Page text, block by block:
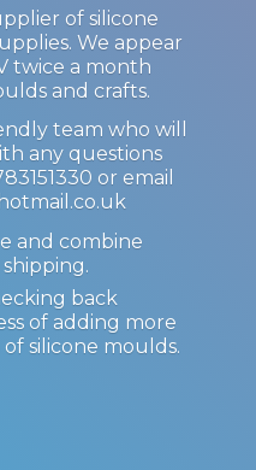
of silicone
We appear
twice a month
and crafts.
team who will
any questions
or email
and combine
back
of adding more
ofsilicone moulds.